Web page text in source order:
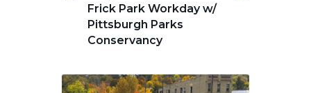
Frick Park Workday w/
Pittsburgh Parks
Conservancy